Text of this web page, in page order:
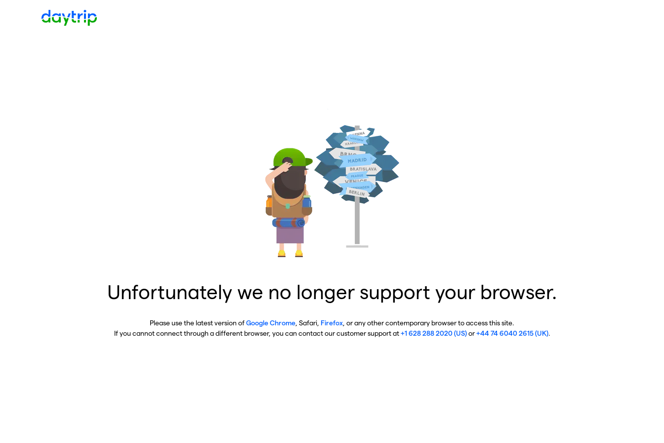
Unfortunately we no longer support your browser.
Please use the latest version ofGoogle Chrome , Safari, Firefox , or any other contemporary browser to access this site.
If you cannot connect through a different browser, you can contact our customer support at+1 628 288 2020 (US)or+44 74 6040 2615 (UK).